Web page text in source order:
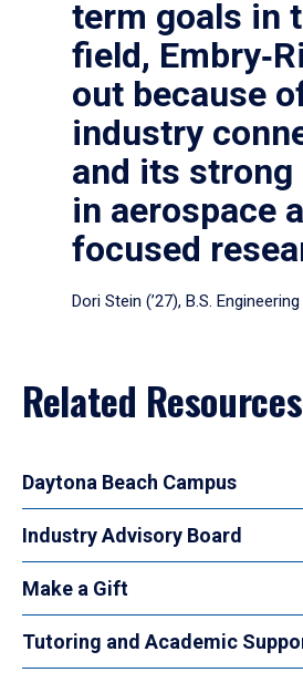
term goals in
field,
out because
industry
and its
in aerospace
focused
Dori Stein (’27), B.S.
Related Resources
Daytona Beach Campus
Industry Advisory Board
Make a Gift
Tutoring and Academic